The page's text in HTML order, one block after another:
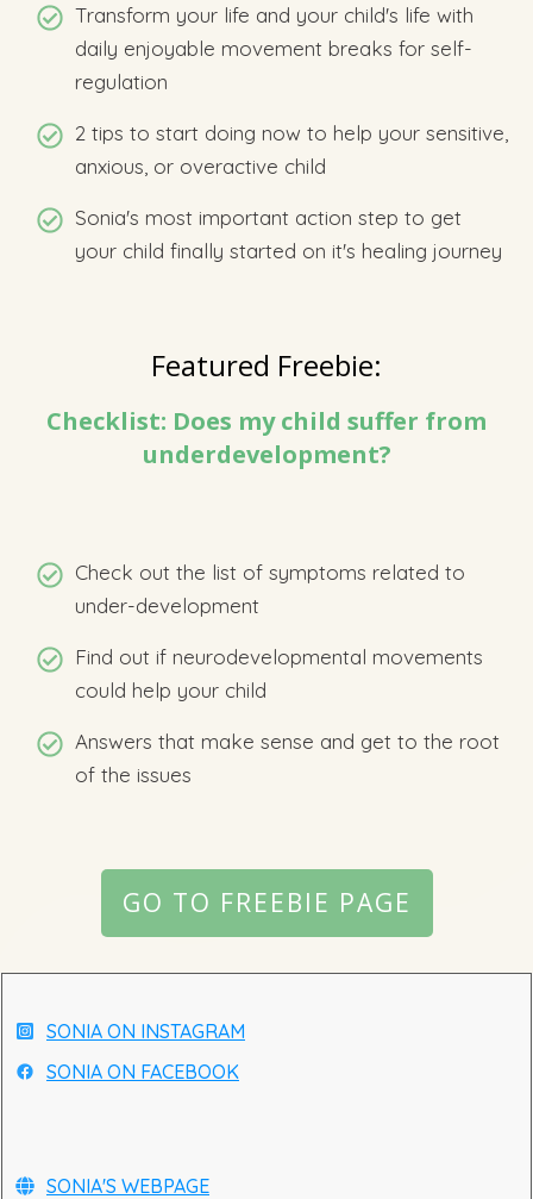
Transform your life and your child's life with
daily enjoyable movement breaks for self-
regulation
2 tips to start doing now to help your sensitive,
anxious, or overactive child
Sonia's most important action step to get
your child finally started on it's healing journey
Featured Freebie:
Checklist: Does my child suffer from
underdevelopment?
Check out the list of symptoms related to
under-development
Find out if neurodevelopmental movements
could help your child
Answers that make sense and get to the root
of the issues
GO TO FREEBIE PAGE
SONIA ON INSTAGRAM
SONIA ON FACEBOOK
SONIA'S WEBPAGE